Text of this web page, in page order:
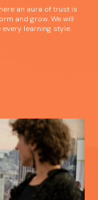
an aura of trust is
and grow. We will
learning style.